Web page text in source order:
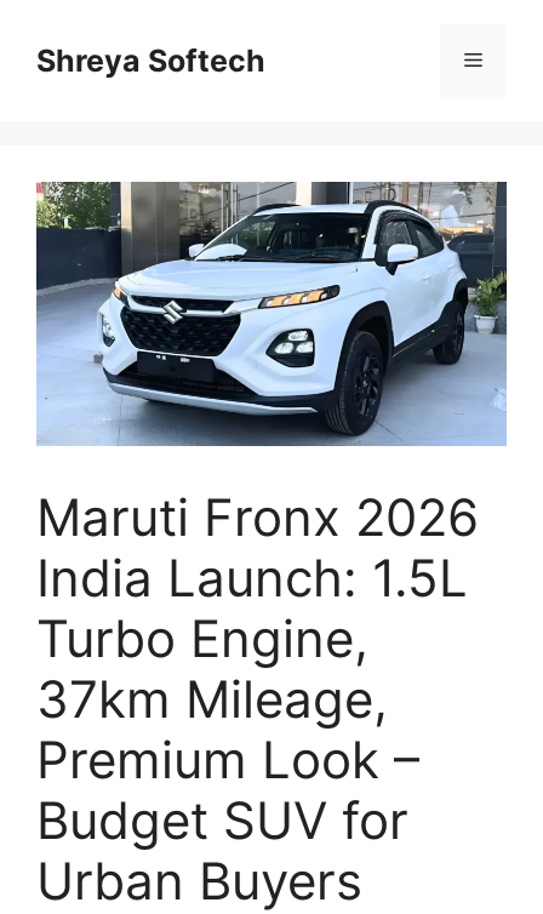
contentShreya Softech Menu
Maruti Fronx 2026
India Launch: 1.5L
Turbo Engine,
37km Mileage,
Premium Look –
Budget SUV for
Urban Buyers